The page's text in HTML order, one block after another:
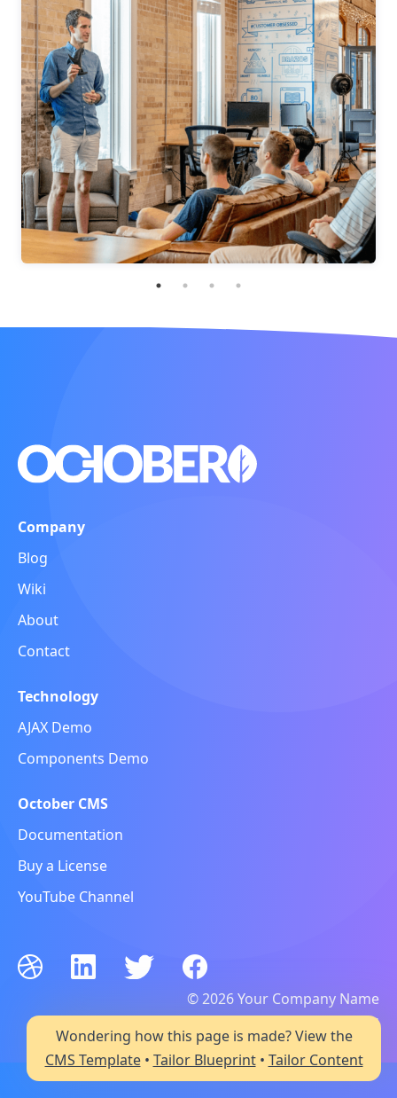
Company
Blog
Wiki
About
Contact
Technology
AJAX Demo
Components Demo
October CMS
Documentation
Buy a License
YouTube Channel
© 2026 Your Company Name
All rights reserved
Wondering how this page is made? View the
CMS Template• Tailor Blueprint• Tailor Content